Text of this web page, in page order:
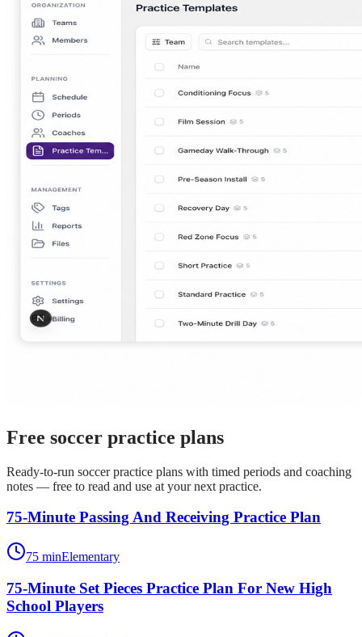
Free soccer practice plans
Ready-to-run soccerpractice plans with timed periods and coaching
notes — free to read and use at your next practice.
75-Minute Passing And Receiving Practice Plan
75 minElementary
75-Minute Set Pieces Practice Plan For New High
School Players